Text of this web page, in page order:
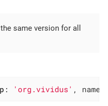
same version for all
: 'org.vividus' ,